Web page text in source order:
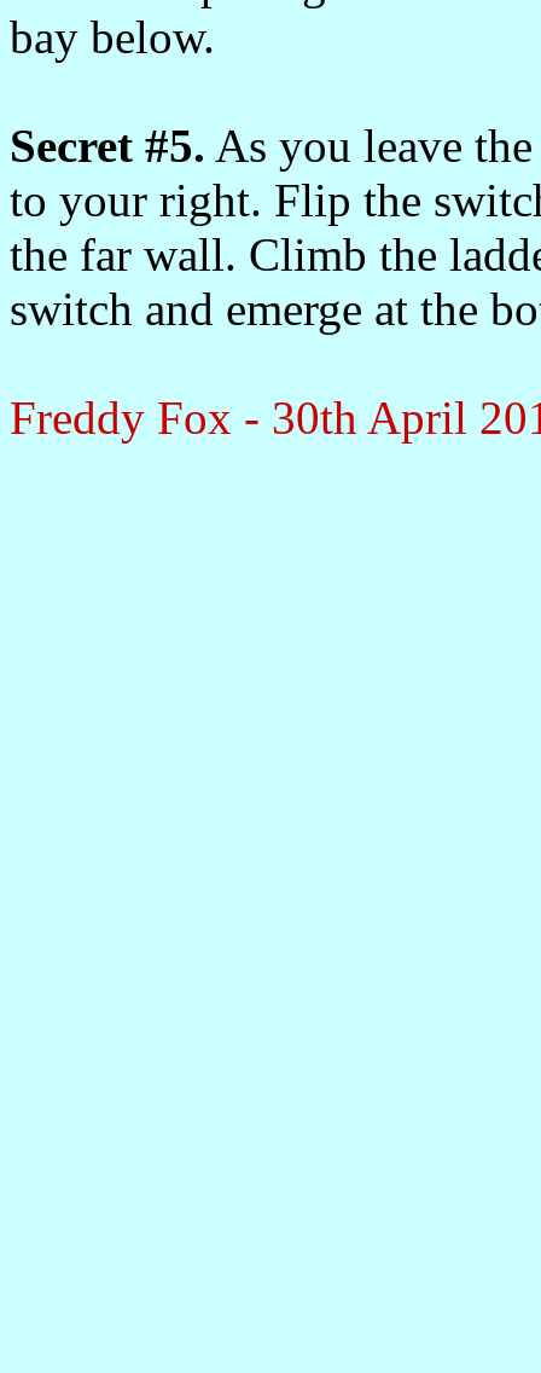
bay below.
Secret #5. As you leave
to your right. Flip the
the far wall. Climb the
switch and emerge at the
Freddy Fox - 30th April